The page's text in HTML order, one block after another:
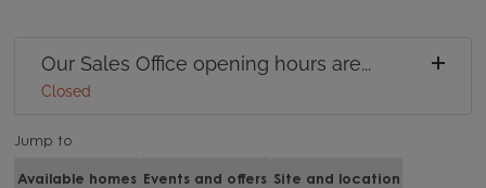
Our Sales Office opening hours are...
Closed
Jump to
Available homes Events and offers Site and location